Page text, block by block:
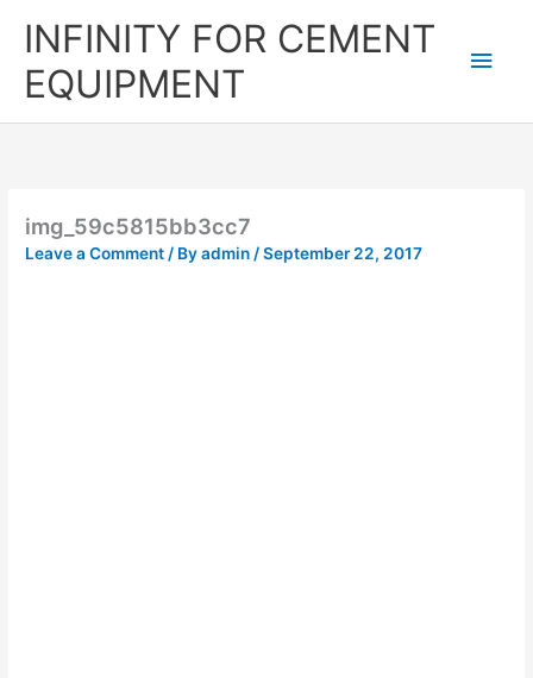
INFINITY FOR CEMENT
EQUIPMENT
img_59c5815bb3cc7
Leave a Comment/ Byadmin/September 22, 2017